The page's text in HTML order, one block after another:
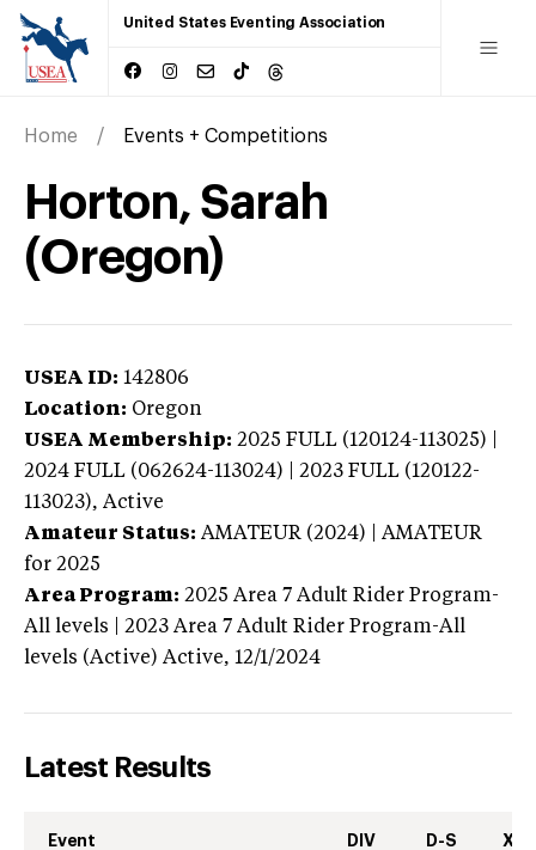
United States Eventing Association
Home Events + Competitions
Horton, Sarah
(Oregon)
USEA ID: 142806
Location: Oregon
USEA Membership: 2025 FULL (120124-113025) |
2024 FULL (062624-113024) | 2023 FULL (120122-
113023), Active
Amateur Status: AMATEUR (2024) | AMATEUR
for 2025
Area Program: 2025 Area 7 Adult Rider Program-
All levels | 2023 Area 7 Adult Rider Program-All
levels (Active) Active, 12/1/2024
Latest Results
Event DIV D-S XC-